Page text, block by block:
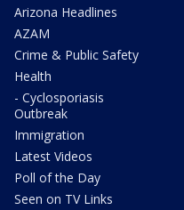
Arizona Headlines
AZAM
Crime & Public Safety
Health
- Cyclosporiasis
Outbreak
Immigration
Latest Videos
Poll of the Day
Seen on TV Links